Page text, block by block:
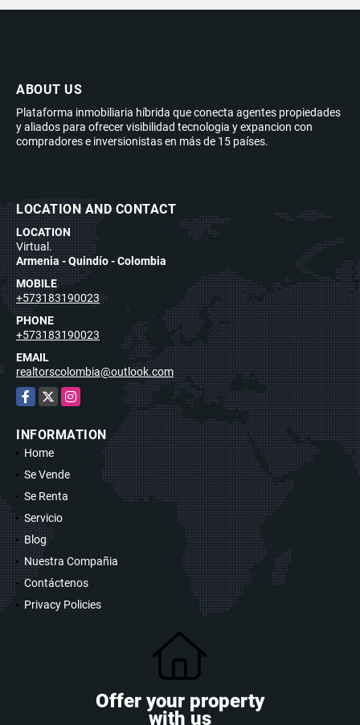
ABOUT US
Plataforma inmobiliaria híbrida que conecta agentes propiedades
y aliados para ofrecer visibilidad tecnologia y expancion con
compradores e inversionistas en más de 15 países.
LOCATION AND CONTACT
LOCATION
Virtual.
Armenia - Quindío - Colombia
MOBILE
+573183190023
PHONE
+573183190023
EMAIL
realtorscolombia@outlook.com
Facebook
X Instagram
INFORMATION
Home
Se Vende
Se Renta
Servicio
Blog
Nuestra Compañia
Contáctenos
Privacy Policies
Offer your property
with us